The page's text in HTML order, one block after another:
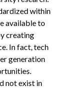
within
available to
creating
In fact, tech
generation
not exist in